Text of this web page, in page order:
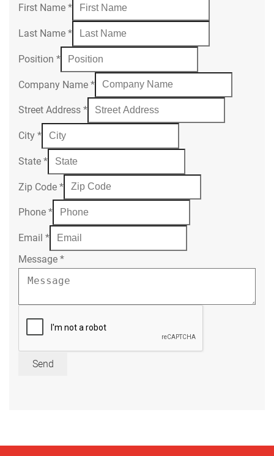
First Name *
Last Name *
Position *
Company Name *
Street Address *
City *
State *
Zip Code *
Phone *
Email *
Message *
Send